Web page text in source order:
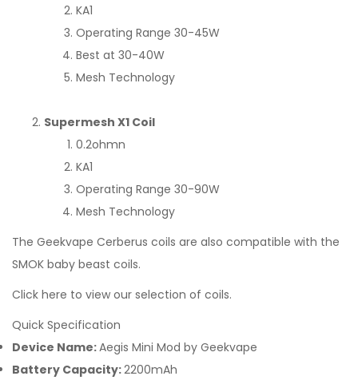
KA1
Operating Range 30-45W
Best at 30-40W
Mesh Technology
Supermesh X1 Coil
0.2ohmn
KA1
Operating Range 30-90W
Mesh Technology
The Geekvape Cerberus coils are also compatible with the
SMOK baby beast coils.
Click here to view our selection of coils.
Quick Specification
Device Name:Aegis Mini Mod by Geekvape
Battery Capacity:2200mAh